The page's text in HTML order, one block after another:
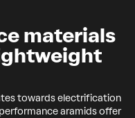
materials
towards electrification
aramids offer